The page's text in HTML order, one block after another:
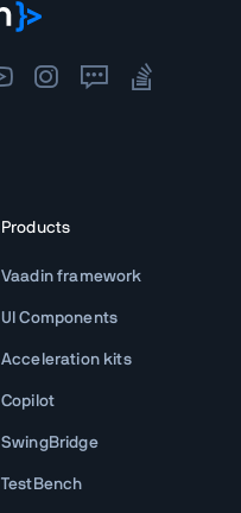
Products
Vaadin framework
UI Components
Acceleration kits
Copilot
SwingBridge
TestBench